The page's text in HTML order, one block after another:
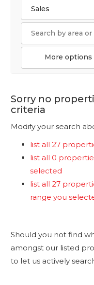
Sales
More options
Sorry no
criteria
Modify your search
list all 27
list all 0
selected
list all 27
range you
Should you not find
amongst our listed
to let us actively